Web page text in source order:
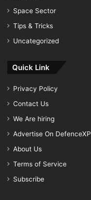
Space Sector
Tips & Tricks
Uncategorized
Quick Link
Privacy Policy
Contact Us
We Are hiring
Advertise On DefenceXP
About Us
Terms of Service
Subscribe